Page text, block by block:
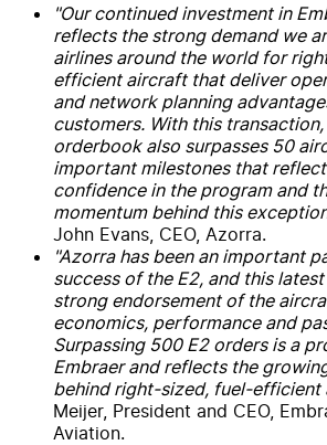
"Our continued investment in
reflects the strong demand we
airlines around the world for
efficient aircraft that deliver
and network planning
customers. With this
orderbook also surpasses 50
important milestones that
confidence in the program and
momentum behind this
John Evans, CEO, Azorra.
"Azorra has been an important
success of the E2, and this
strong endorsement of the
economics, performance and
Surpassing 500 E2 orders is a
Embraer and reflects the
behind right-sized, fuel-efficient
Meijer, President and CEO,
Aviation.